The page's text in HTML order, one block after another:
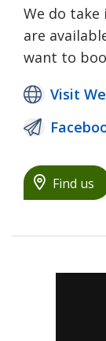
We do take
are
want to
Visit
Find us